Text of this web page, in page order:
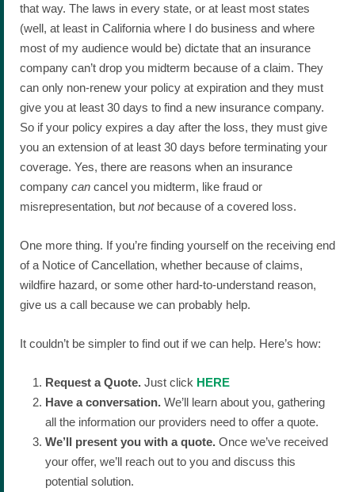
that way. The laws in every state, or at least most states
(well, at least in California where I do business and where
most of my audience would be) dictate that an insurance
company can’t drop you midterm because of a claim. They
can only non-renew your policy at expiration and they must
give you at least 30 days to find a new insurance company.
So if your policy expires a day after the loss, they must give
you an extension of at least 30 days before terminating your
coverage. Yes, there are reasons when an insurance
company can cancel you midterm, like fraud or
misrepresentation, but not because of a covered loss.
One more thing. If you’re finding yourself on the receiving end
of a Notice of Cancellation, whether because of claims,
wildfire hazard, or some other hard-to-understand reason,
give us a call because we can probably help.
It couldn’t be simpler to find out if we can help. Here’s how:
Request a Quote. Just click HERE
Have a conversation. We’ll learn about you, gathering
all the information our providers need to offer a quote.
We’ll present you with a quote. Once we’ve received
your offer, we’ll reach out to you and discuss this
potential solution.